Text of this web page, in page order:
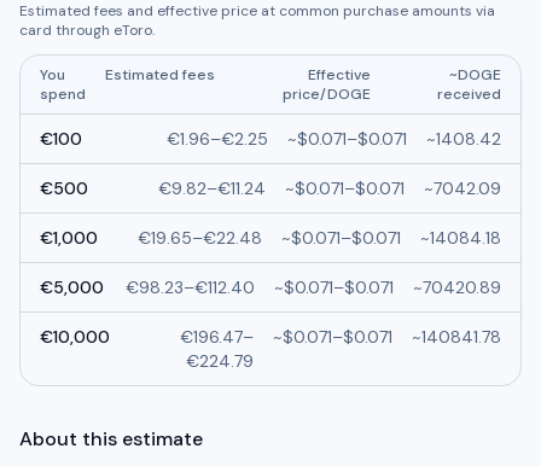
Estimated fees and effective price at common purchase amounts via
card through eToro.
You
spend
Estimated fees
Effective
price/DOGE
~DOGE
received
€100 €1.96–€2.25 ~$0.071–$0.071 ~1408.42
€500 €9.82–€11.24 ~$0.071–$0.071 ~7042.09
€1,000 €19.65–€22.48 ~$0.071–$0.071 ~14084.18
€5,000 €98.23–€112.40 ~$0.071–$0.071 ~70420.89
€10,000 €196.47–
€224.79
~$0.071–$0.071 ~140841.78
About this estimate